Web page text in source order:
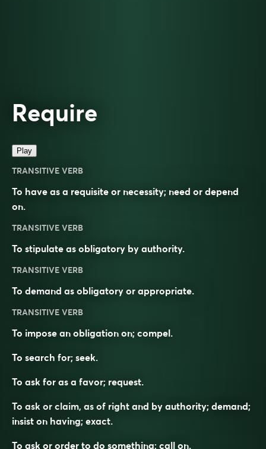
Require
Play
TRANSITIVE VERB
To have as a requisite or necessity; need or depend
on.
TRANSITIVE VERB
To stipulate as obligatory by authority.
TRANSITIVE VERB
To demand as obligatory or appropriate.
TRANSITIVE VERB
To impose an obligation on; compel.
To search for; seek.
To ask for as a favor; request.
To ask or claim, as of right and by authority; demand;
insist on having; exact.
To ask or order to do something; call on.